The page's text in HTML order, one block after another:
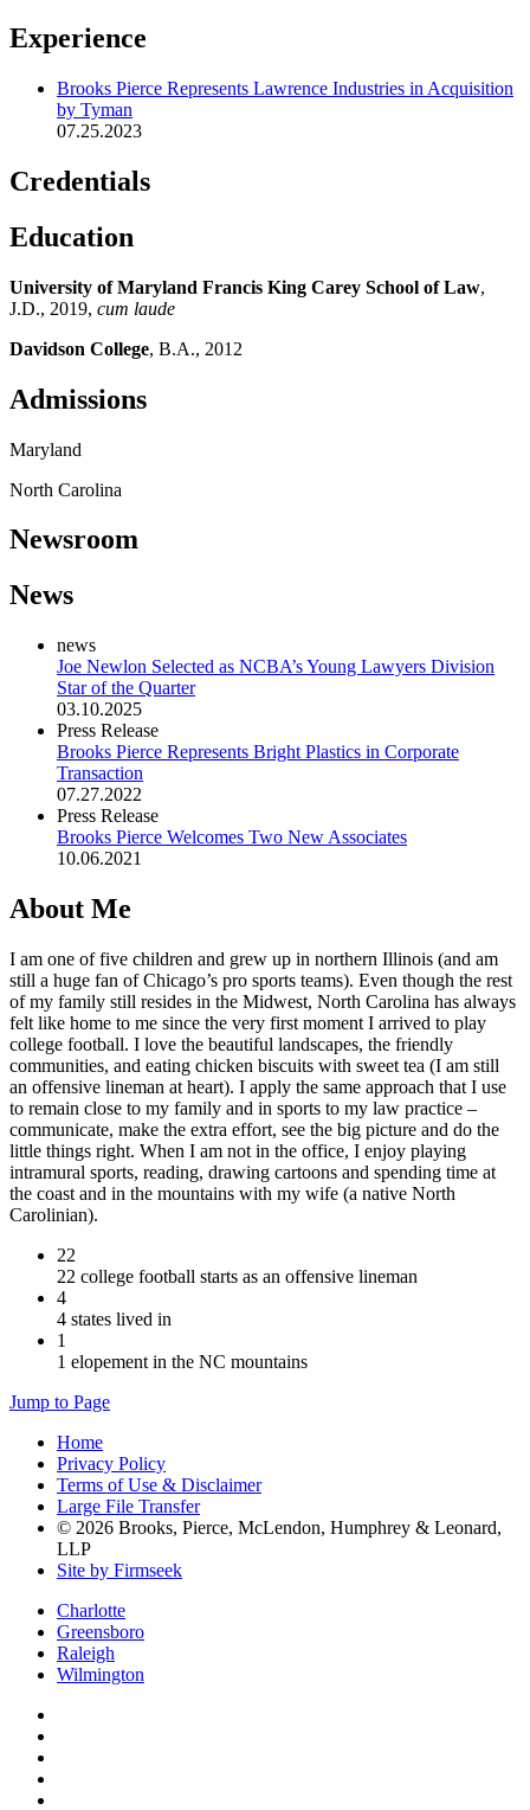
Experience
Brooks Pierce Represents Lawrence Industries in Acquisition
by Tyman
07.25.2023
Credentials
Education
University of Maryland Francis King Carey School of Law,
J.D., 2019, cum laude
Davidson College, B.A., 2012
Admissions
Maryland
North Carolina
Newsroom
News
news
Joe Newlon Selected as NCBA’s Young Lawyers Division
Star of the Quarter
03.10.2025
Press Release
Brooks Pierce Represents Bright Plastics in Corporate
Transaction
07.27.2022
Press Release
Brooks Pierce Welcomes Two New Associates
10.06.2021
About Me
I am one of five children and grew up in northern Illinois (and am
still a huge fan of Chicago’s pro sports teams). Even though the rest
of my family still resides in the Midwest, North Carolina has always
felt like home to me since the very first moment I arrived to play
college football. I love the beautiful landscapes, the friendly
communities, and eating chicken biscuits with sweet tea (I am still
an offensive lineman at heart). I apply the same approach that I use
to remain close to my family and in sports to my law practice –
communicate, make the extra effort, see the big picture and do the
little things right. When I am not in the office, I enjoy playing
intramural sports, reading, drawing cartoons and spending time at
the coast and in the mountains with my wife (a native North
Carolinian).
22
22 college football starts as an offensive lineman
4
4 states lived in
1
1 elopement in the NC mountains
Jump to Page
Home
Privacy Policy
Terms of Use & Disclaimer
Large File Transfer
© 2026 Brooks, Pierce, McLendon, Humphrey & Leonard,
LLP
Site by Firmseek
Charlotte
Greensboro
Raleigh
Wilmington